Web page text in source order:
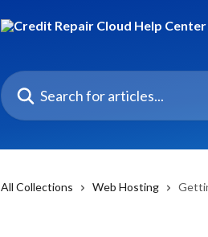
Search for articles...
All Collections Web Hosting